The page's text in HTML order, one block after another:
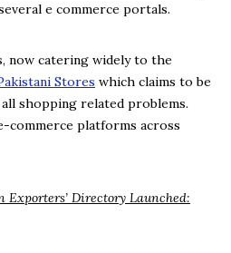
e commerce portals.
now catering widely to the
Stores which claims to be
shopping related problems.
commerce platforms across
Directory Launched: